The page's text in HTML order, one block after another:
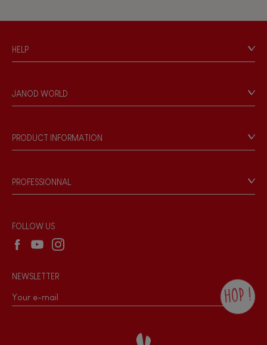
HELP
Personal Data
Store Locator
JANOD WORLD
Our philosophy
Products & Quality
PRODUCT INFORMATION
Game rules & Instructions
Recall Information
PROFESSIONNAL
Wholesale website
FOLLOW US
NEWSLETTER
HOP !
the Janod newsletter with our news and
current offers. There is a space at the